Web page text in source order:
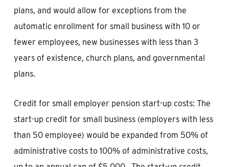
plans, and would allow for exceptions from the
automatic enrollment for small business with 10 or
fewer employees, new businesses with less than 3
years of existence, church plans, and governmental
plans.
Credit for small employer pension start-up costs: The
start-up credit for small business (employers with less
than 50 employee) would be expanded from 50% of
administrative costs to 100% of administrative costs,